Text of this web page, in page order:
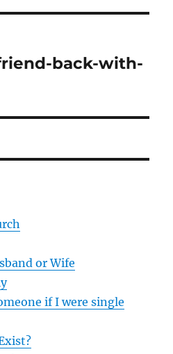
back-with-
or Wife
if I were single